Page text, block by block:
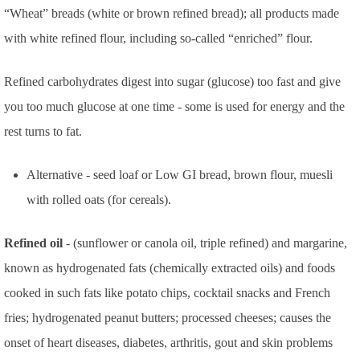
“Wheat” breads (white or brown refined bread); all products made
with white refined flour, including so-called “enriched” flour.
Refined carbohydrates digest into sugar (glucose) too fast and give
you too much glucose at one time - some is used for energy and the
rest turns to fat.
Alternative - seed loaf or Low GI bread, brown flour, muesli
with rolled oats (for cereals).
Refined oil - (sunflower or canola oil, triple refined) and margarine,
known as hydrogenated fats (chemically extracted oils) and foods
cooked in such fats like potato chips, cocktail snacks and French
fries; hydrogenated peanut butters; processed cheeses; causes the
onset of heart diseases, diabetes, arthritis, gout and skin problems